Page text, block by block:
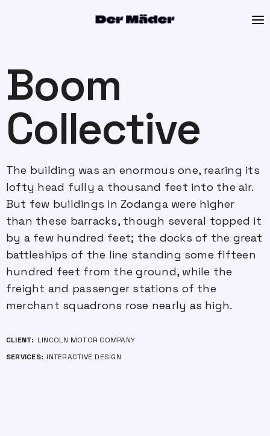
Boom
Collective
The building was an enormous one, rearing its
lofty head fully a thousand feet into the air.
But few buildings in Zodanga were higher
than these barracks, though several topped it
by a few hundred feet; the docks of the great
battleships of the line standing some fifteen
hundred feet from the ground, while the
freight and passenger stations of the
merchant squadrons rose nearly as high.
CLIENT: LINCOLN MOTOR COMPANY
SERVICES: INTERACTIVE DESIGN